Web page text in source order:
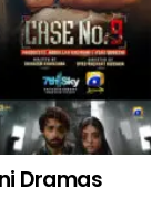
Dramas